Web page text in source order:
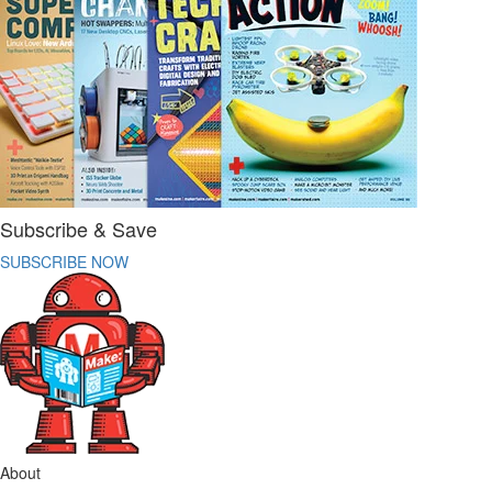
Subscribe & Save
SUBSCRIBE NOW
About